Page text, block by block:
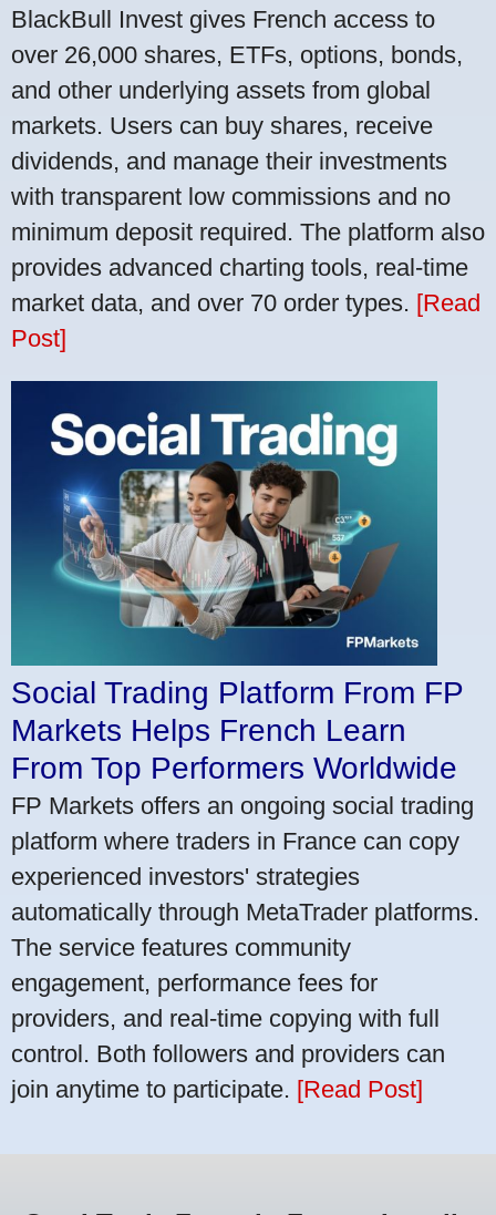
BlackBull Invest gives French access to
over 26,000 shares, ETFs, options, bonds,
and other underlying assets from global
markets. Users can buy shares, receive
dividends, and manage their investments
with transparent low commissions and no
minimum deposit required. The platform also
provides advanced charting tools, real-time
market data, and over 70 order types. [Read
Post]
Social Trading Platform From FP
Markets Helps French Learn
From Top Performers Worldwide
FP Markets offers an ongoing social trading
platform where traders in France can copy
experienced investors' strategies
automatically through MetaTrader platforms.
The service features community
engagement, performance fees for
providers, and real-time copying with full
control. Both followers and providers can
join anytime to participate. [Read Post]